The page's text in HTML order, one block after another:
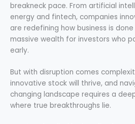
breakneck pace. From artificial
energy and fintech, companies
are redefining how business is
massive wealth for investors who
early.
But with disruption comes
innovative stock will thrive, and
changing landscape requires a
where true breakthroughs lie.